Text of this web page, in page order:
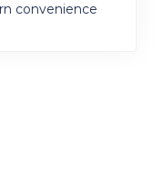
convenience